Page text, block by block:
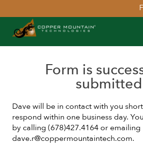
Form is
submitted
Dave will be in contact with you
respond within one business day.
by calling (678)427.4164 or emailing
dave.r@coppermountaintech.com.